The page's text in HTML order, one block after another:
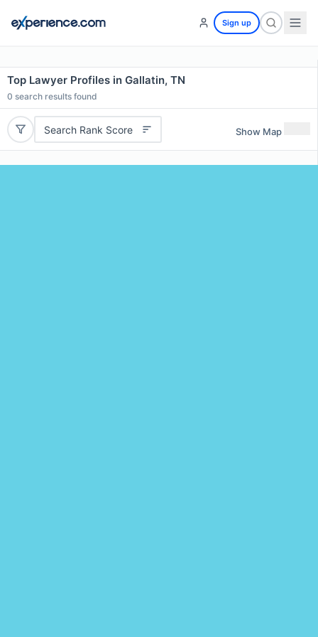
Sign up
Top Lawyer Profiles in Gallatin, TN
0 search results found
Search Rank Score Show Map